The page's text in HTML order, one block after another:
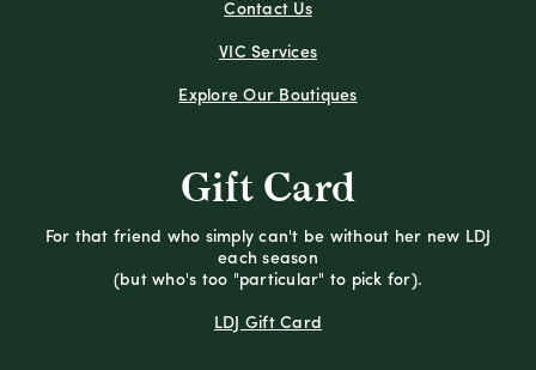
Contact Us
VIC Services
Explore Our Boutiques
Gift Card
For that friend who simply can't be without her new LDJ
each season
(but who's too "particular" to pick for).
LDJ Gift Card